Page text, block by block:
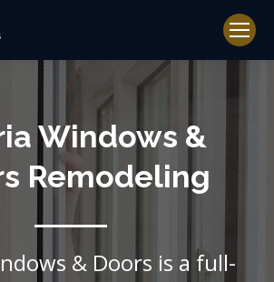
Windows &
Remodeling
& Doors is a full-